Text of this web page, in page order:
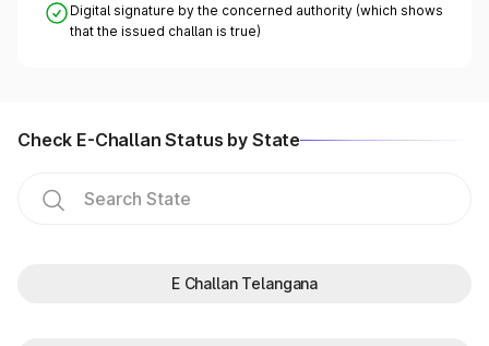
Digital signature by the concerned authority (which shows
that the issued challan is true)
Check E-Challan Status by State
E Challan Telangana